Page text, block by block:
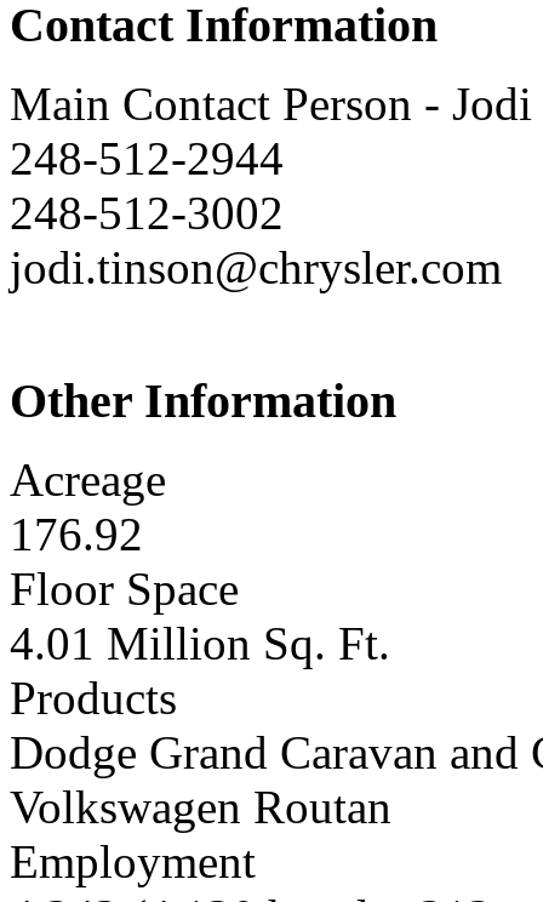
Contact Information
Main Contact Person -
248-512-2944
248-512-3002
jodi.tinson@chrysler.com
Other Information
Acreage
176.92
Floor Space
4.01 Million Sq. Ft.
Products
Dodge Grand Caravan
Volkswagen Routan
Employment